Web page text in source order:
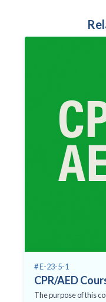
# E-23-5-1
CPR/AED
The purpose of this